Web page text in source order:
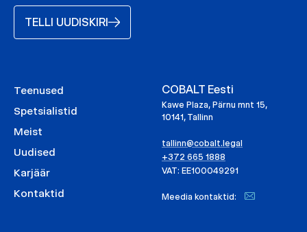
TELLI UUDISKIRI
Teenused
Spetsialistid
Meist
Uudised
Karjäär
Kontaktid
COBALT Eesti
Kawe Plaza, Pärnu mnt 15,
10141, Tallinn
tallinn@cobalt.legal
+372 665 1888
VAT: EE100049291
Meedia kontaktid: